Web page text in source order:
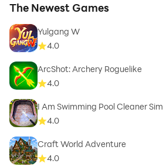
The Newest Games
Yulgang W
4.0
ArcShot: Archery Roguelike
4.0
I Am Swimming Pool Cleaner Sim
4.0
Craft World Adventure
4.0